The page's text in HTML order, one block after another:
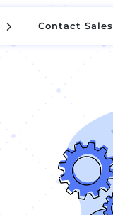
5 Contact Sales
5